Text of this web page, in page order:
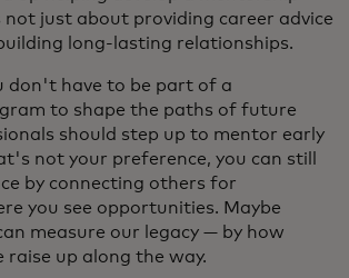
just about providing career advice
long-lasting relationships.
don't have to be part of a
to shape the paths of future
should step up to mentor early
not your preference, you can still
by connecting others for
you see opportunities. Maybe
measure our legacy — by how
raise up along the way.